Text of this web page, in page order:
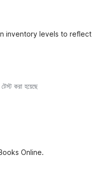
inventory levels to reflect
করা হয়েছে
Online.